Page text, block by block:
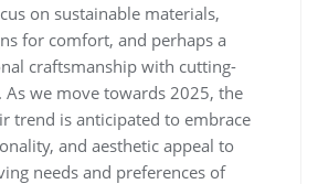
on sustainable materials,
for comfort, and perhaps a
craftsmanship with cutting-
As we move towards 2025, the
trend is anticipated to embrace
and aesthetic appeal to
needs and preferences of